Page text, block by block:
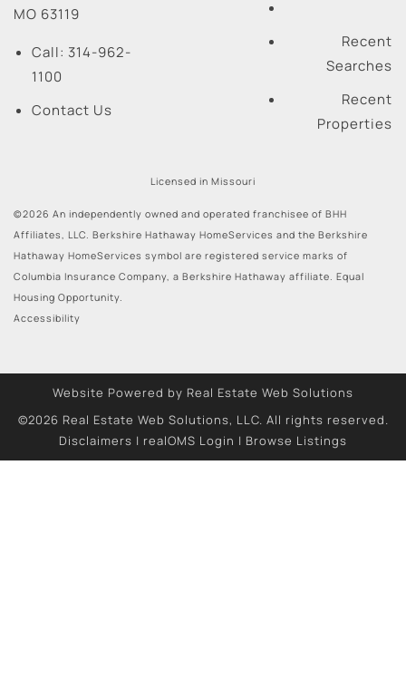
MO 63119
Call: 314-962-
1100
Contact Us
Recent
Searches
Recent
Properties
Licensed in Missouri
©2026 An independently owned and operated franchisee of BHH
Affiliates, LLC. Berkshire Hathaway HomeServices and the Berkshire
Hathaway HomeServices symbol are registered service marks of
Columbia Insurance Company, a Berkshire Hathaway affiliate. Equal
Housing Opportunity.
Accessibility
Website Powered by Real Estate Web Solutions
©2026 Real Estate Web Solutions, LLC. All rights reserved.
Disclaimers | realOMS Login | Browse Listings